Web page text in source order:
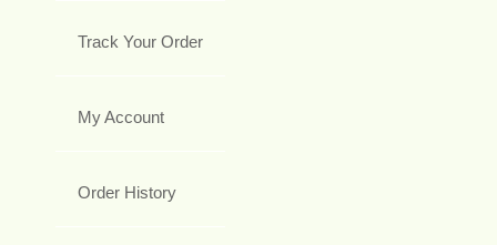
Track Your Order
My Account
Order History